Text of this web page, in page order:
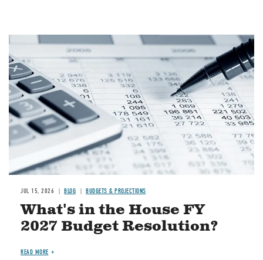
Image
JUL 15, 2026 BLOG BUDGETS & PROJECTIONS
What's in the House FY
2027 Budget Resolution?
READ MORE